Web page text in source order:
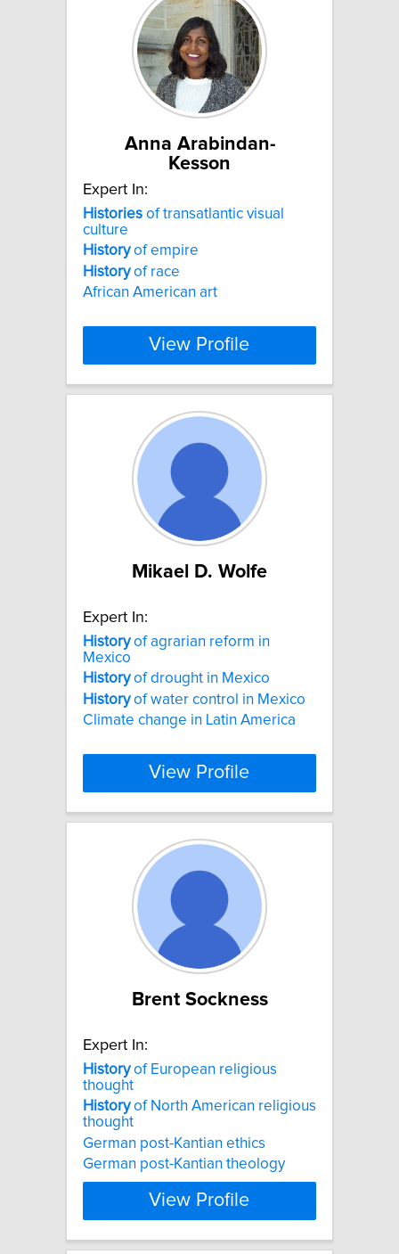
Anna Arabindan-
Kesson
Expert In:
Histories of transatlantic visual
culture
Historyof empire
Historyof race
African American art
View Profile
Mikael D. Wolfe
Expert In:
Historyof agrarian reform in
Mexico
Historyof drought in Mexico
Historyof water control in Mexico
Climate change in Latin America
View Profile
Brent Sockness
Expert In:
Historyof European religious
thought
Historyof North American religious
thought
German post-Kantian ethics
German post-Kantian theology
View Profile